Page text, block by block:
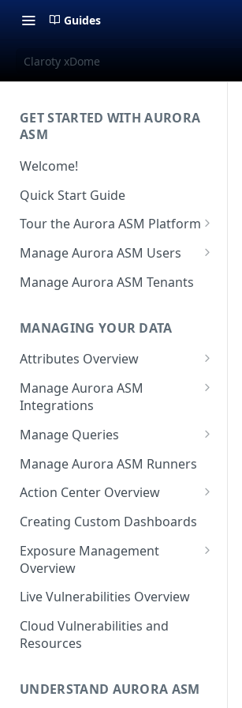
Guides
Claroty xDome
GET STARTED WITH AURORA
ASM
Welcome!
Quick Start Guide
Tour the Aurora ASM Platform
Dashboard Overview
Live Inventory Overview
Asset Details Overview
Source Inventory Overview
Manage Aurora ASM Users
Setting Up Multi-Factor
Authentication
Logging In With Single Sign-on
Manage Aurora ASM Tenants
MANAGING YOUR DATA
Attributes Overview
Deduplicated Assets
Enterprise Endpoint Device
Categorization
Manage Aurora ASM
Integrations
Adding an Integration
Monitoring Integration Health
Mapping Integrations to
Manage Queries
Building a Query
Configuring Actions for Saved
Managing Tracked Queries
Manage Aurora ASM Runners
Action Center Overview
Creating a Ticket Action
Creating a ServiceNow
Creating a Freshservice Ticket
Scheduling an Action
Comparing Assets
Tags
Template Language for Action
Center
Creating Custom Dashboards
Exposure Management
Overview
Assigning an Asset
Live Vulnerabilities Overview
Cloud Vulnerabilities and
Resources
UNDERSTAND AURORA ASM